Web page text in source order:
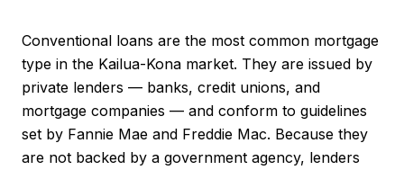
Conventional loans are the most common mortgage
type in the Kailua-Kona market. They are issued by
private lenders — banks, credit unions, and
mortgage companies — and conform to guidelines
set by Fannie Mae and Freddie Mac. Because they
are not backed by a government agency, lenders